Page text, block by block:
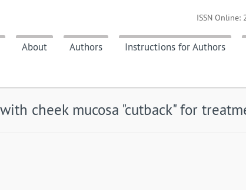
About Authors Instructions for Authors
ISSN Online:
cheek mucosa "cutback" for